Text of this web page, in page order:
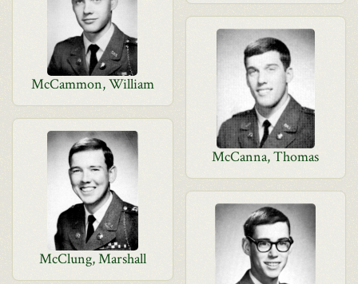
McCammon, William
McCanna, Thomas
McClung, Marshall